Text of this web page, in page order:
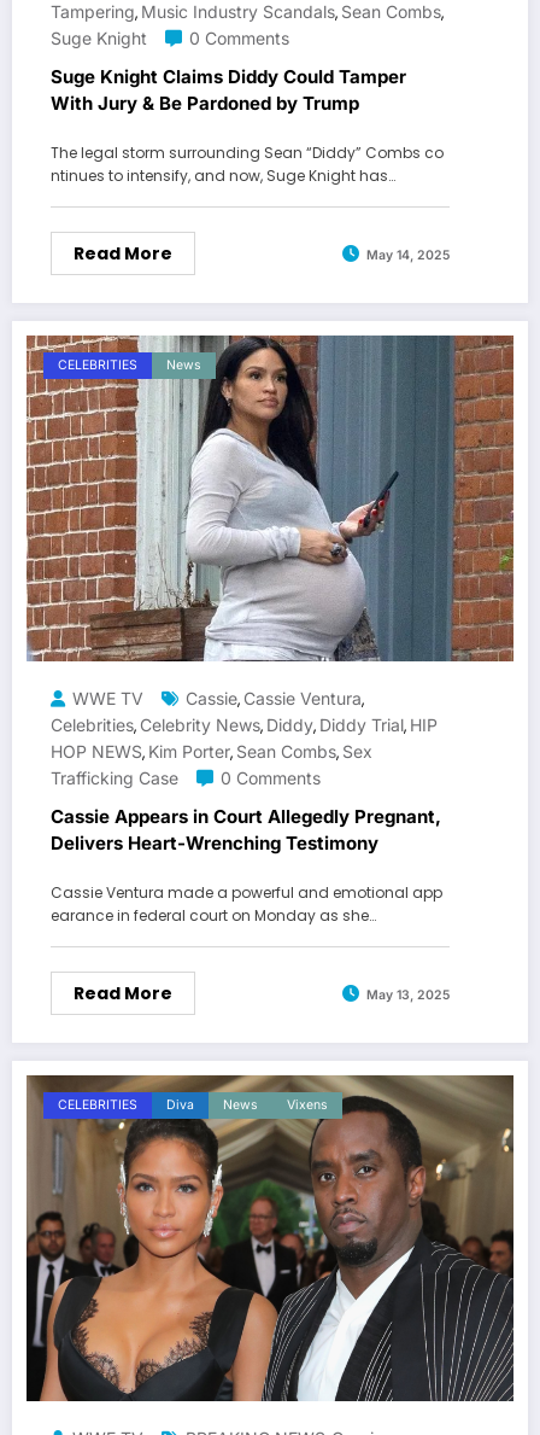
Tampering, Music Industry Scandals, Sean Combs,
Suge Knight
0 Comments
Suge Knight Claims Diddy Could Tamper
With Jury & Be Pardoned by Trump
The legal storm surrounding Sean “Diddy” Combs co
ntinues to intensify, and now, Suge Knight has…
Read More May 14, 2025
CELEBRITIES News
WWE TV Cassie, Cassie Ventura,
Celebrities, Celebrity News, Diddy, Diddy Trial, HIP
HOP NEWS, Kim Porter, Sean Combs, Sex
Trafficking Case
0 Comments
Cassie Appears in Court Allegedly Pregnant,
Delivers Heart-Wrenching Testimony
Cassie Ventura made a powerful and emotional app
earance in federal court on Monday as she…
Read More May 13, 2025
CELEBRITIES Diva News Vixens